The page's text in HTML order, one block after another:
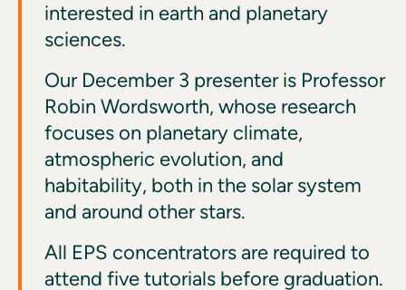
interested in earth and planetary
sciences.
Our December 3 presenter is Professor
Robin Wordsworth, whose research
focuses on planetary climate,
atmospheric evolution, and
habitability, both in the solar system
and around other stars.
All EPS concentrators are required to
attend five tutorials before graduation.